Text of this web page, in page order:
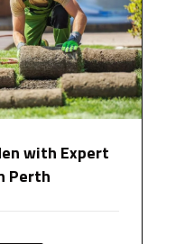
with Expert
Perth